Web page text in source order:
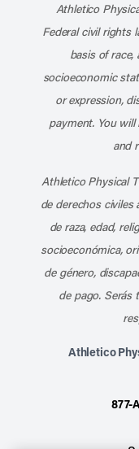
Athletico
Federal civil rights
basis of race,
socioeconomic
or expression,
payment. You
and
Athletico Physical
de derechos
de raza, edad,
socioeconómica,
de género,
de pago. Serás
Athletico
877-